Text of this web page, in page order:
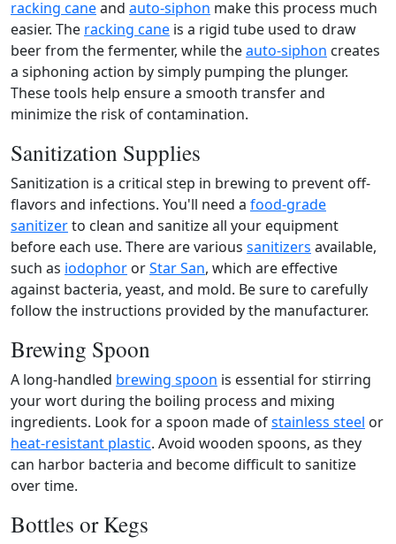
racking caneand auto-siphon make this process much
easier. The racking cane is a rigid tube used to draw
beer from the fermenter, while theauto-siphon creates
a siphoning action by simply pumping the plunger.
These tools help ensure a smooth transfer and
minimize the risk of contamination.
Sanitization Supplies
Sanitization is a critical step in brewing to prevent off-
flavors and infections. You'll need a food-grade
sanitizerto clean and sanitize all your equipment
before each use. There are various sanitizers available,
such as iodophor orStar San, which are effective
against bacteria, yeast, and mold. Be sure to carefully
follow the instructions provided by the manufacturer.
Brewing Spoon
A long-handled brewing spoon is essential for stirring
your wort during the boiling process and mixing
ingredients. Look for a spoon made ofstainless steel or
heat-resistant plastic. Avoid wooden spoons, as they
can harbor bacteria and become difficult to sanitize
over time.
Bottles or Kegs